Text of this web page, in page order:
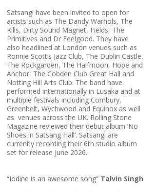
Satsangi have been invited to open for
artists such as The Dandy Warhols, The
Kills, Dirty Sound Magnet, Fields, The
Primitives and Dr Feelgood. They have
also headlined at London venues such as
Ronnie Scott’s Jazz Club, The Dublin Castle,
The Rockgarden, The Halfmoon, Hope and
Anchor, The Cobden Club Great Hall and
Notting Hill Arts Club. The band have
performed internationally in Lusaka and at
multiple festivals including Cornbury,
Greenbelt, Wychwood and Equinox as well
as venues across the UK. Rolling Stone
Magazine reviewed their debut album ’No
Shoes in Satsang Hall’. Satsangi are
currently recording their 6th studio album
set for release June 2026.
“Iodine is an awesome song” Talvin Singh